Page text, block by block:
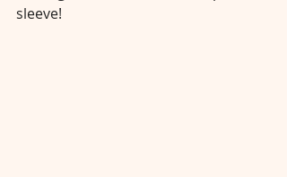
sleeve!